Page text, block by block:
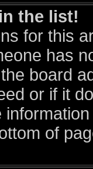
the list!
for this
has
board
or if it
of